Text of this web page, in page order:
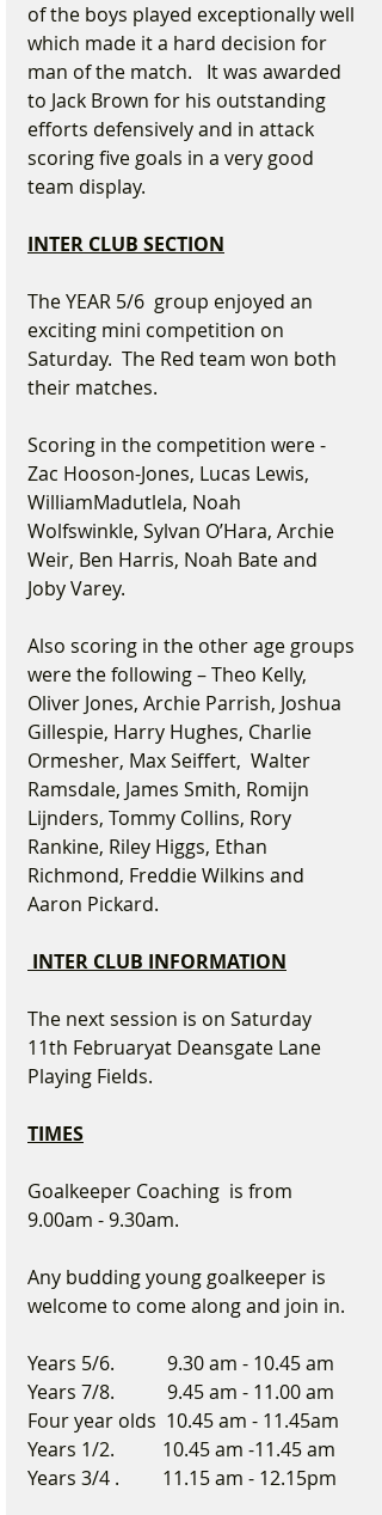
of the boys played exceptionally well
which made it a hard decision for
man of the match.   It was awarded
to Jack Brown for his outstanding
efforts defensively and in attack
scoring five goals in a very good
team display.
INTER CLUB SECTION
The YEAR 5/6  group enjoyed an
exciting mini competition on
Saturday.  The Red team won both
their matches.
Scoring in the competition were -
Zac Hooson-Jones, Lucas Lewis,
WilliamMadutlela, Noah
Wolfswinkle, Sylvan O’Hara, Archie
Weir, Ben Harris, Noah Bate and
Joby Varey.
Also scoring in the other age groups
were the following – Theo Kelly,
Oliver Jones, Archie Parrish, Joshua
Gillespie, Harry Hughes, Charlie
Ormesher, Max Seiffert,  Walter
Ramsdale, James Smith, Romijn
Lijnders, Tommy Collins, Rory
Rankine, Riley Higgs, Ethan
Richmond, Freddie Wilkins and
Aaron Pickard.
INTER CLUB INFORMATION
The next session is on Saturday
11th Februaryat Deansgate Lane
Playing Fields.
TIMES
Goalkeeper Coaching  is from
9.00am - 9.30am.
Any budding young goalkeeper is
welcome to come along and join in.
Years 5/6.           9.30 am - 10.45 am
Years 7/8.           9.45 am - 11.00 am
Four year olds  10.45 am - 11.45am
Years 1/2.          10.45 am -11.45 am
Years 3/4 .         11.15 am - 12.15pm